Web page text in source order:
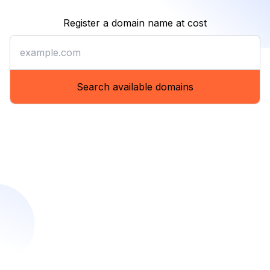
Register a domain name at cost
Register a domain name at
Search available domains